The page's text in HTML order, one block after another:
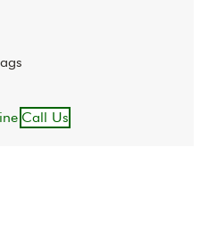
Call Us